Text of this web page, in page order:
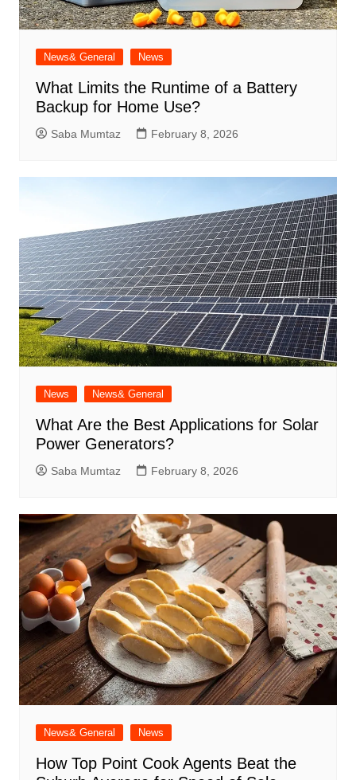
News& General News
What Limits the Runtime of a Battery
Backup for Home Use?
Saba Mumtaz February 8, 2026
News News& General
What Are the Best Applications for Solar
Power Generators?
Saba Mumtaz February 8, 2026
News& General News
How Top Point Cook Agents Beat the